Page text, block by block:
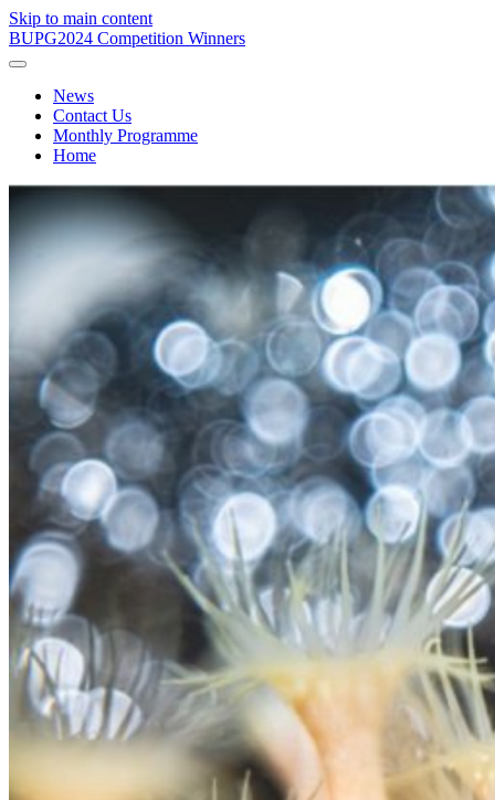
Skip to main content
BUPG2024 Competition Winners
News
Contact Us
Monthly Programme
Home